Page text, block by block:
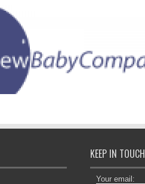
KEEP IN TOUCH
Your email: